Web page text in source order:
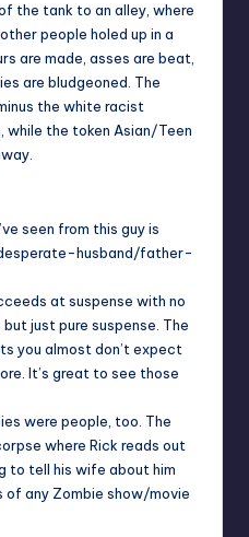
the tank to an alley, where
people holed up in a
are made, asses are beat,
are bludgeoned. The
the white racist
while the token Asian/Teen
seen from this guy is
husband/father-
at suspense with no
just pure suspense. The
you almost don’t expect
It’s great to see those
were people, too. The
where Rick reads out
to tell his wife about him
any Zombie show/movie